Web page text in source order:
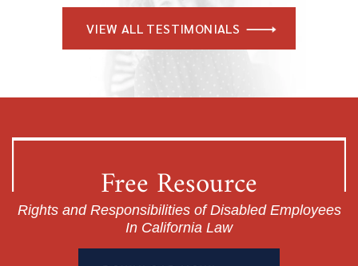
VIEW ALL TESTIMONIALS
Free Resource
Rights and Responsibilities of Disabled Employees
In California Law